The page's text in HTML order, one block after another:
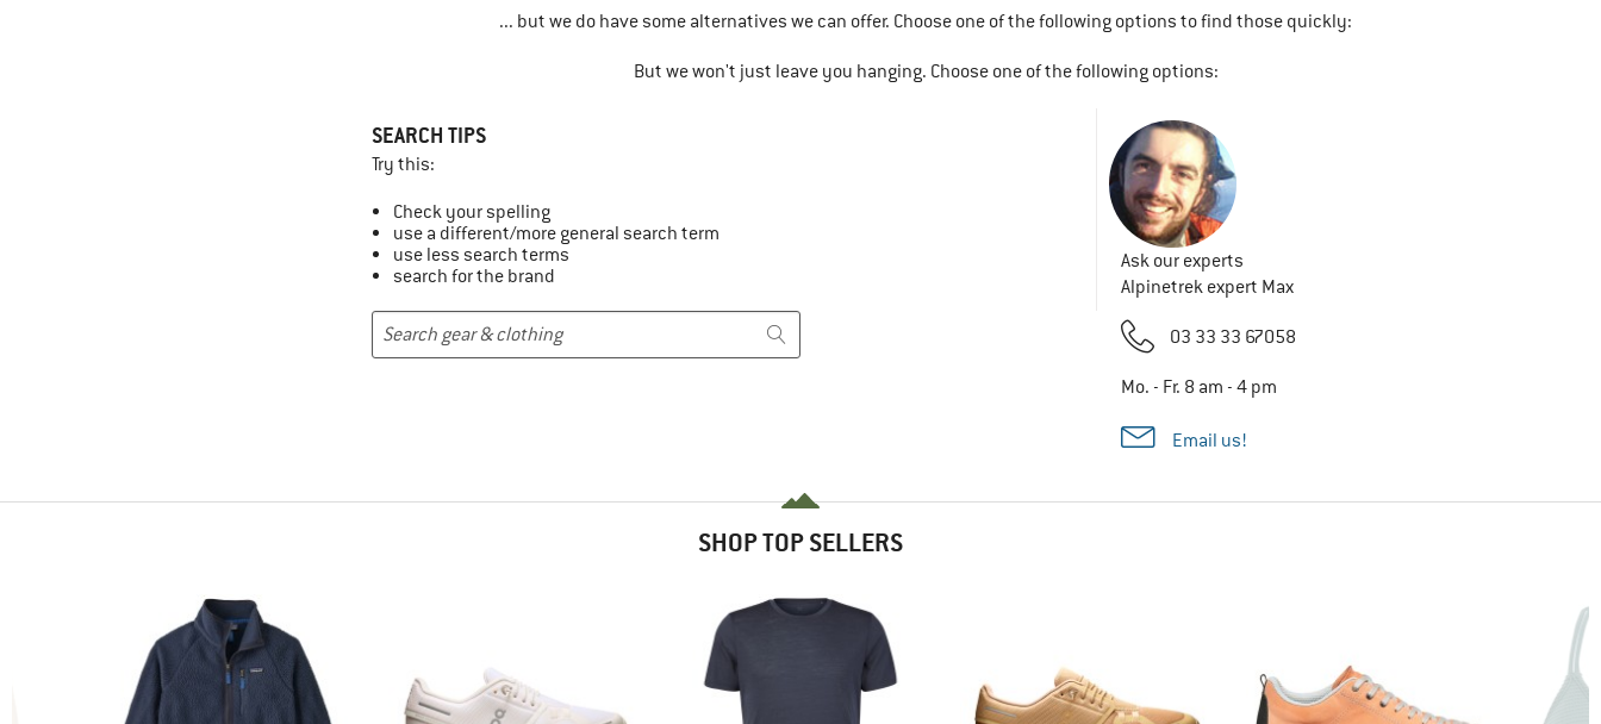
... but we do have some alternatives we can offer. Choose one of the following options to find those quickly:
But we won't just leave you hanging. Choose one of the following options:
SEARCH TIPS
Try this:
Check your spelling
use a different/more general search term
use less search terms
search for the brand
Ask our experts
Alpinetrek expert Max
03 33 33 67058
Mo. - Fr. 8 am - 4 pm
Email us!
SHOP TOP SELLERS